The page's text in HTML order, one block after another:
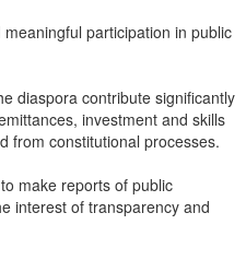
participation in public
diaspora contribute significantly
investment and skills
from constitutional processes.
make reports of public
interest of transparency and